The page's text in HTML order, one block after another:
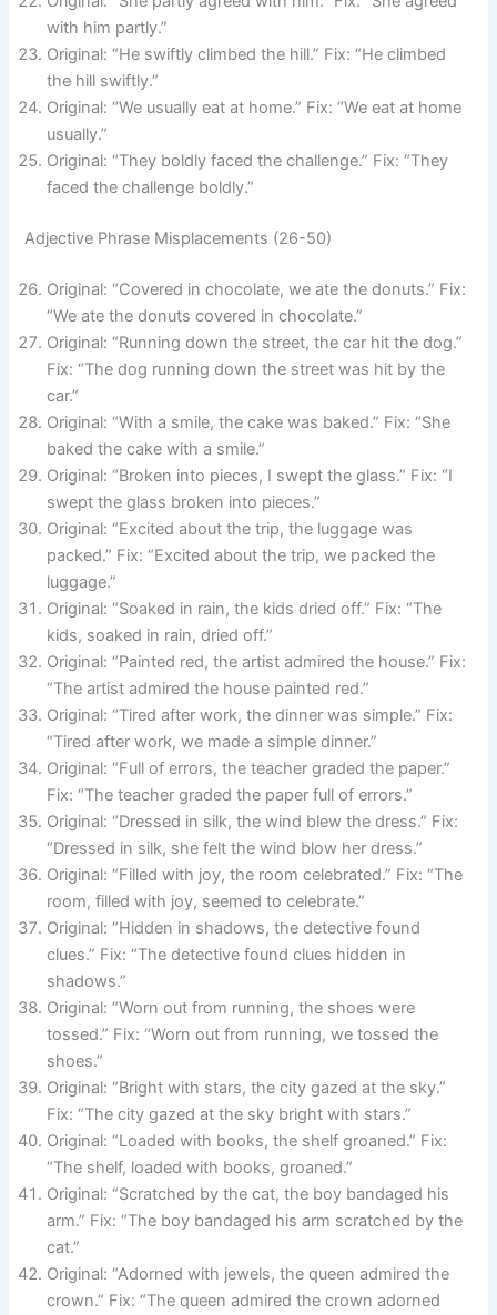
with him partly.”
Original: “He swiftly climbed the hill.” Fix: “He climbed
the hill swiftly.”
Original: “We usually eat at home.” Fix: “We eat at home
usually.”
Original: “They boldly faced the challenge.” Fix: “They
faced the challenge boldly.”
Adjective Phrase Misplacements (26-50)
Original: “Covered in chocolate, we ate the donuts.” Fix:
“We ate the donuts covered in chocolate.”
Original: “Running down the street, the car hit the dog.”
Fix: “The dog running down the street was hit by the
car.”
Original: “With a smile, the cake was baked.” Fix: “She
baked the cake with a smile.”
Original: “Broken into pieces, I swept the glass.” Fix: “I
swept the glass broken into pieces.”
Original: “Excited about the trip, the luggage was
packed.” Fix: “Excited about the trip, we packed the
luggage.”
Original: “Soaked in rain, the kids dried off.” Fix: “The
kids, soaked in rain, dried off.”
Original: “Painted red, the artist admired the house.” Fix:
“The artist admired the house painted red.”
Original: “Tired after work, the dinner was simple.” Fix:
“Tired after work, we made a simple dinner.”
Original: “Full of errors, the teacher graded the paper.”
Fix: “The teacher graded the paper full of errors.”
Original: “Dressed in silk, the wind blew the dress.” Fix:
“Dressed in silk, she felt the wind blow her dress.”
Original: “Filled with joy, the room celebrated.” Fix: “The
room, filled with joy, seemed to celebrate.”
Original: “Hidden in shadows, the detective found
clues.” Fix: “The detective found clues hidden in
shadows.”
Original: “Worn out from running, the shoes were
tossed.” Fix: “Worn out from running, we tossed the
shoes.”
Original: “Bright with stars, the city gazed at the sky.”
Fix: “The city gazed at the sky bright with stars.”
Original: “Loaded with books, the shelf groaned.” Fix:
“The shelf, loaded with books, groaned.”
Original: “Scratched by the cat, the boy bandaged his
arm.” Fix: “The boy bandaged his arm scratched by the
cat.”
Original: “Adorned with jewels, the queen admired the
crown.” Fix: “The queen admired the crown adorned